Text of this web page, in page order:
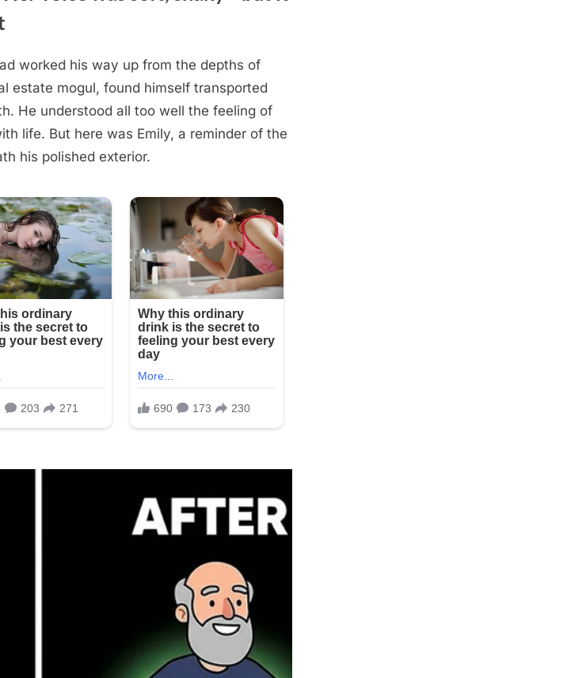
worked his way up from the depths of
estate mogul, found himself transported
He understood all too well the feeling of
life. But here was Emily, a reminder of the
his polished exterior.